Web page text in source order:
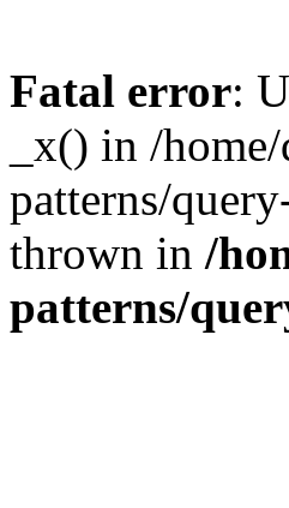
Fatal error:
_x() in /
patterns/
thrown in /
patterns/